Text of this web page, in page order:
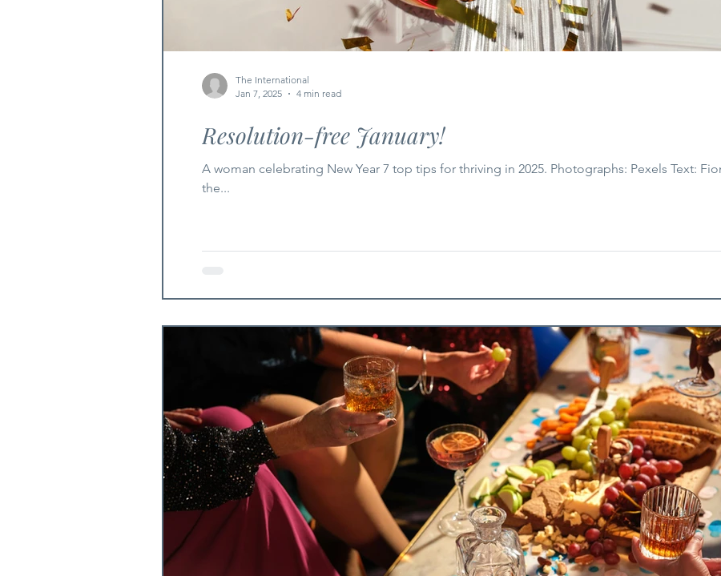
Resolution-free January!
A woman celebrating New Year 7 top tips for thriving in 2025. Photographs: Pexels Text:
the...
The International
Jan 7, 2025
4 min read